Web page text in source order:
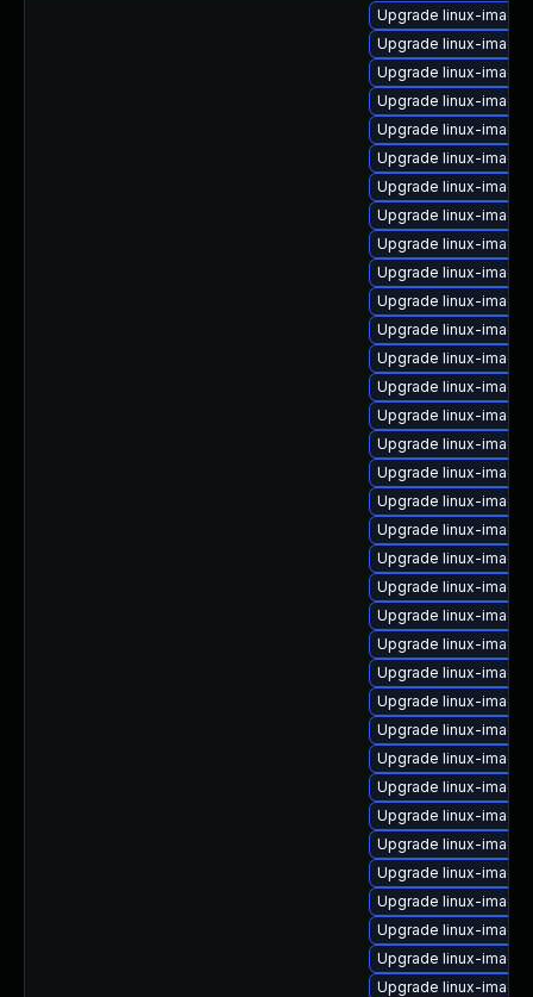
Upgrade linux-
Upgrade linux-
Upgrade linux-
Upgrade linux-image-
Upgrade linux-
Upgrade linux-
Upgrade linux-
Upgrade linux-
Upgrade linux-
Upgrade linux-
Upgrade linux-
Upgrade linux-
Upgrade linux-
Upgrade linux-image-
Upgrade linux-
Upgrade linux-
Upgrade linux-
Upgrade linux-
Upgrade linux-
Upgrade linux-
Upgrade linux-
Upgrade linux-
Upgrade linux-
Upgrade linux-
Upgrade linux-
Upgrade linux-
Upgrade linux-
Upgrade linux-
Upgrade linux-
Upgrade linux-
Upgrade linux-
Upgrade linux-
Upgrade linux-
Upgrade linux-
Upgrade linux-